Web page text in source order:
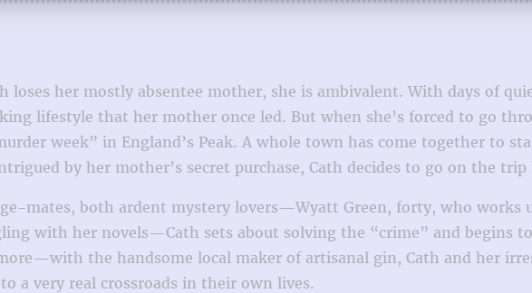
her mostly absentee mother, she is ambivalent. With days of
lifestyle that her mother once led. But when she’s forced to go
week” in England’s Peak. A whole town has come together to
by her mother’s secret purchase, Cath decides to go on the
mates, both ardent mystery lovers—Wyatt Green, forty, who works
with her novels—Cath sets about solving the “crime” and begins
the handsome local maker of artisanal gin, Cath and her
a very real crossroads in their own lives.